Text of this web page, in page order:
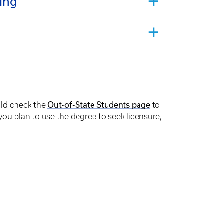
check the Out-of-State Students page to
plan to use the degree to seek licensure,